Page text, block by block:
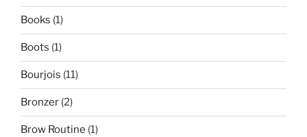
Books (1)
Boots (1)
Bourjois (11)
Bronzer (2)
Brow Routine (1)